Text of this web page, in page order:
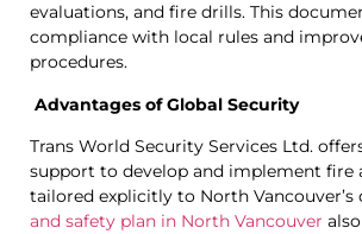
evaluations, and fire drills. This
compliance with local rules and
procedures.
Advantages of Global Security
Trans World Security Services Ltd.
support to develop and implement fire
tailored explicitly to North Vancouver’s
and safety plan in North Vancouver